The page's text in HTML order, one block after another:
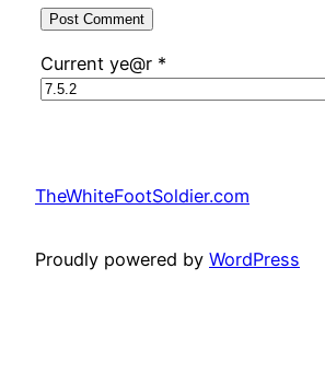
Current ye@r *
TheWhiteFootSoldier.com
Proudly powered by WordPress